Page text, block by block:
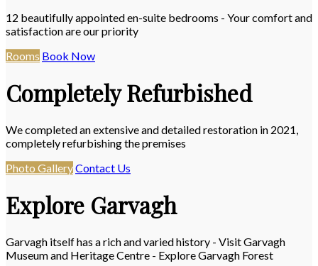
12 beautifully appointed en-suite bedrooms - Your comfort and
satisfaction are our priority
Rooms Book Now
Completely Refurbished
We completed an extensive and detailed restoration in 2021,
completely refurbishing the premises
Photo GalleryContact Us
Explore Garvagh
Garvagh itself has a rich and varied history - Visit Garvagh
Museum and Heritage Centre - Explore Garvagh Forest